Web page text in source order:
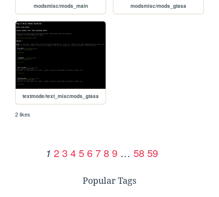
modsmisc/mods_main modsmisc/mods_gtasa
textmode/text_miscmods_gtasa
2 likes
1 2 3 4 5 6 7 8 9 … 58 59
Popular Tags